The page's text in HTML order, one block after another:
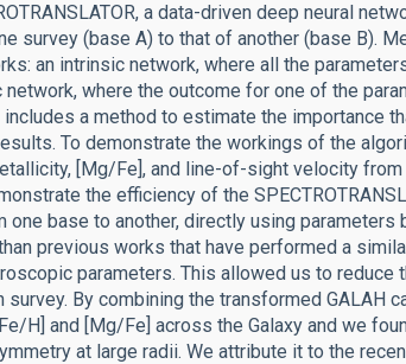
a data-driven deep neural
survey (base A) to that of another (base B).
an intrinsic network, where all the
where the outcome for one of the
a method to estimate the importance
To demonstrate the workings of the
[Mg/Fe], and line-of-sight velocity
the efficiency of the
base to another, directly using parameters
previous works that have performed a
parameters. This allowed us to reduce
By combining the transformed GALAH
H] and [Mg/Fe] across the Galaxy and we
at large radii. We attribute it to the